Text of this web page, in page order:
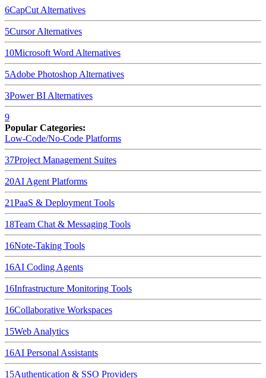
6CapCut Alternatives
5CursorAlternatives
10Microsoft Word Alternatives
5Adobe Photoshop Alternatives
3Power BI Alternatives
9
Popular Categories:
Low-Code/No-Code Platforms
37Project Management Suites
20AI Agent Platforms
21PaaS & Deployment Tools
18Team Chat & Messaging Tools
16Note-Taking Tools
16AI Coding Agents
16Infrastructure Monitoring Tools
16Collaborative Workspaces
15Web Analytics
16AI Personal Assistants
15Authentication & SSO Providers